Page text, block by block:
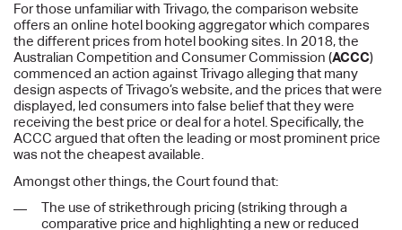
For those unfamiliar with Trivago, the comparison website
offers an online hotel booking aggregator which compares
the different prices from hotel booking sites. In 2018, the
Australian Competition and Consumer Commission (ACCC)
commenced an action against Trivago alleging that many
design aspects of Trivago’s website, and the prices that were
displayed, led consumers into false belief that they were
receiving the best price or deal for a hotel. Specifically, the
ACCC argued that often the leading or most prominent price
was not the cheapest available.
Amongst other things, the Court found that:
The use of strikethrough pricing (striking through a
comparative price and highlighting a new or reduced